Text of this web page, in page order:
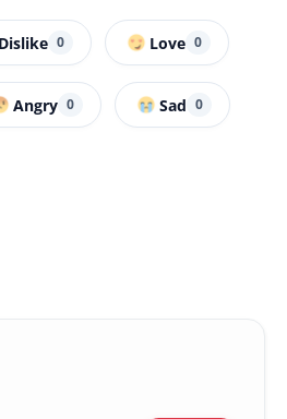
Dislike 0 Love 0
Angry 0 Sad 0